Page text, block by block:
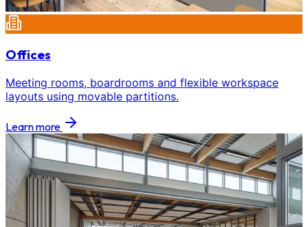
Offices
Meeting rooms, boardrooms and flexible workspace
layouts using movable partitions.
Learn more